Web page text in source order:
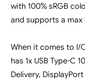
with 100% sRGB
and supports a
When it comes to I/
has 1x USB Type-C
Delivery, DisplayPort